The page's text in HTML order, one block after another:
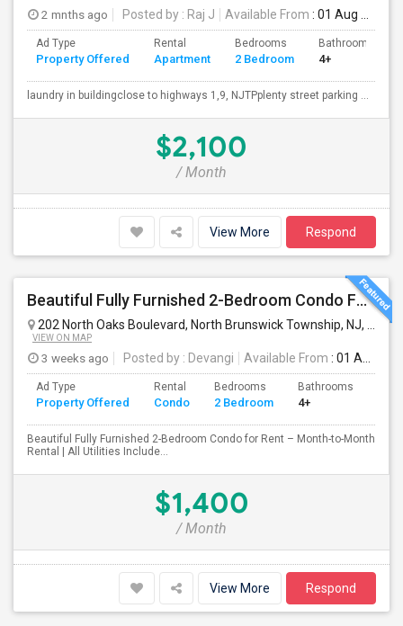
2 mnths ago Posted by : Raj J Available From : 01 Aug 2026
Ad Type
Property Offered
Rental
Apartment
Bedrooms
2 Bedroom
Bathrooms
4+
laundry in buildingclose to highways 1,9, NJTPplenty street parking ...
$2,100
/ Month
View More Respond
Beautiful Fully Furnished 2-Bedroom Condo For Rent – Month-to-Month Rental In North Brunswick - All Utilities Included. No Lease
202 North Oaks Boulevard, North Brunswick Township, NJ, USA
VIEW ON MAP
3 weeks ago Posted by : Devangi Available From : 01 Aug 2026
Ad Type
Property Offered
Rental
Condo
Bedrooms
2 Bedroom
Bathrooms
4+
Beautiful Fully Furnished 2-Bedroom Condo for Rent – Month-to-Month
Rental | All Utilities Include...
$1,400
/ Month
View More Respond